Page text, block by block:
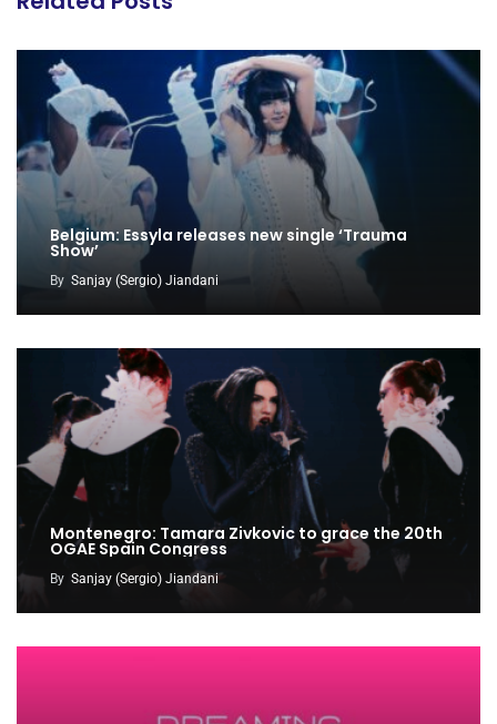
Belgium: Essyla releases new single ‘Trauma
Show’
By Sanjay (Sergio) Jiandani
Montenegro: Tamara Zivkovic to grace the 20th
OGAE Spain Congress
By Sanjay (Sergio) Jiandani